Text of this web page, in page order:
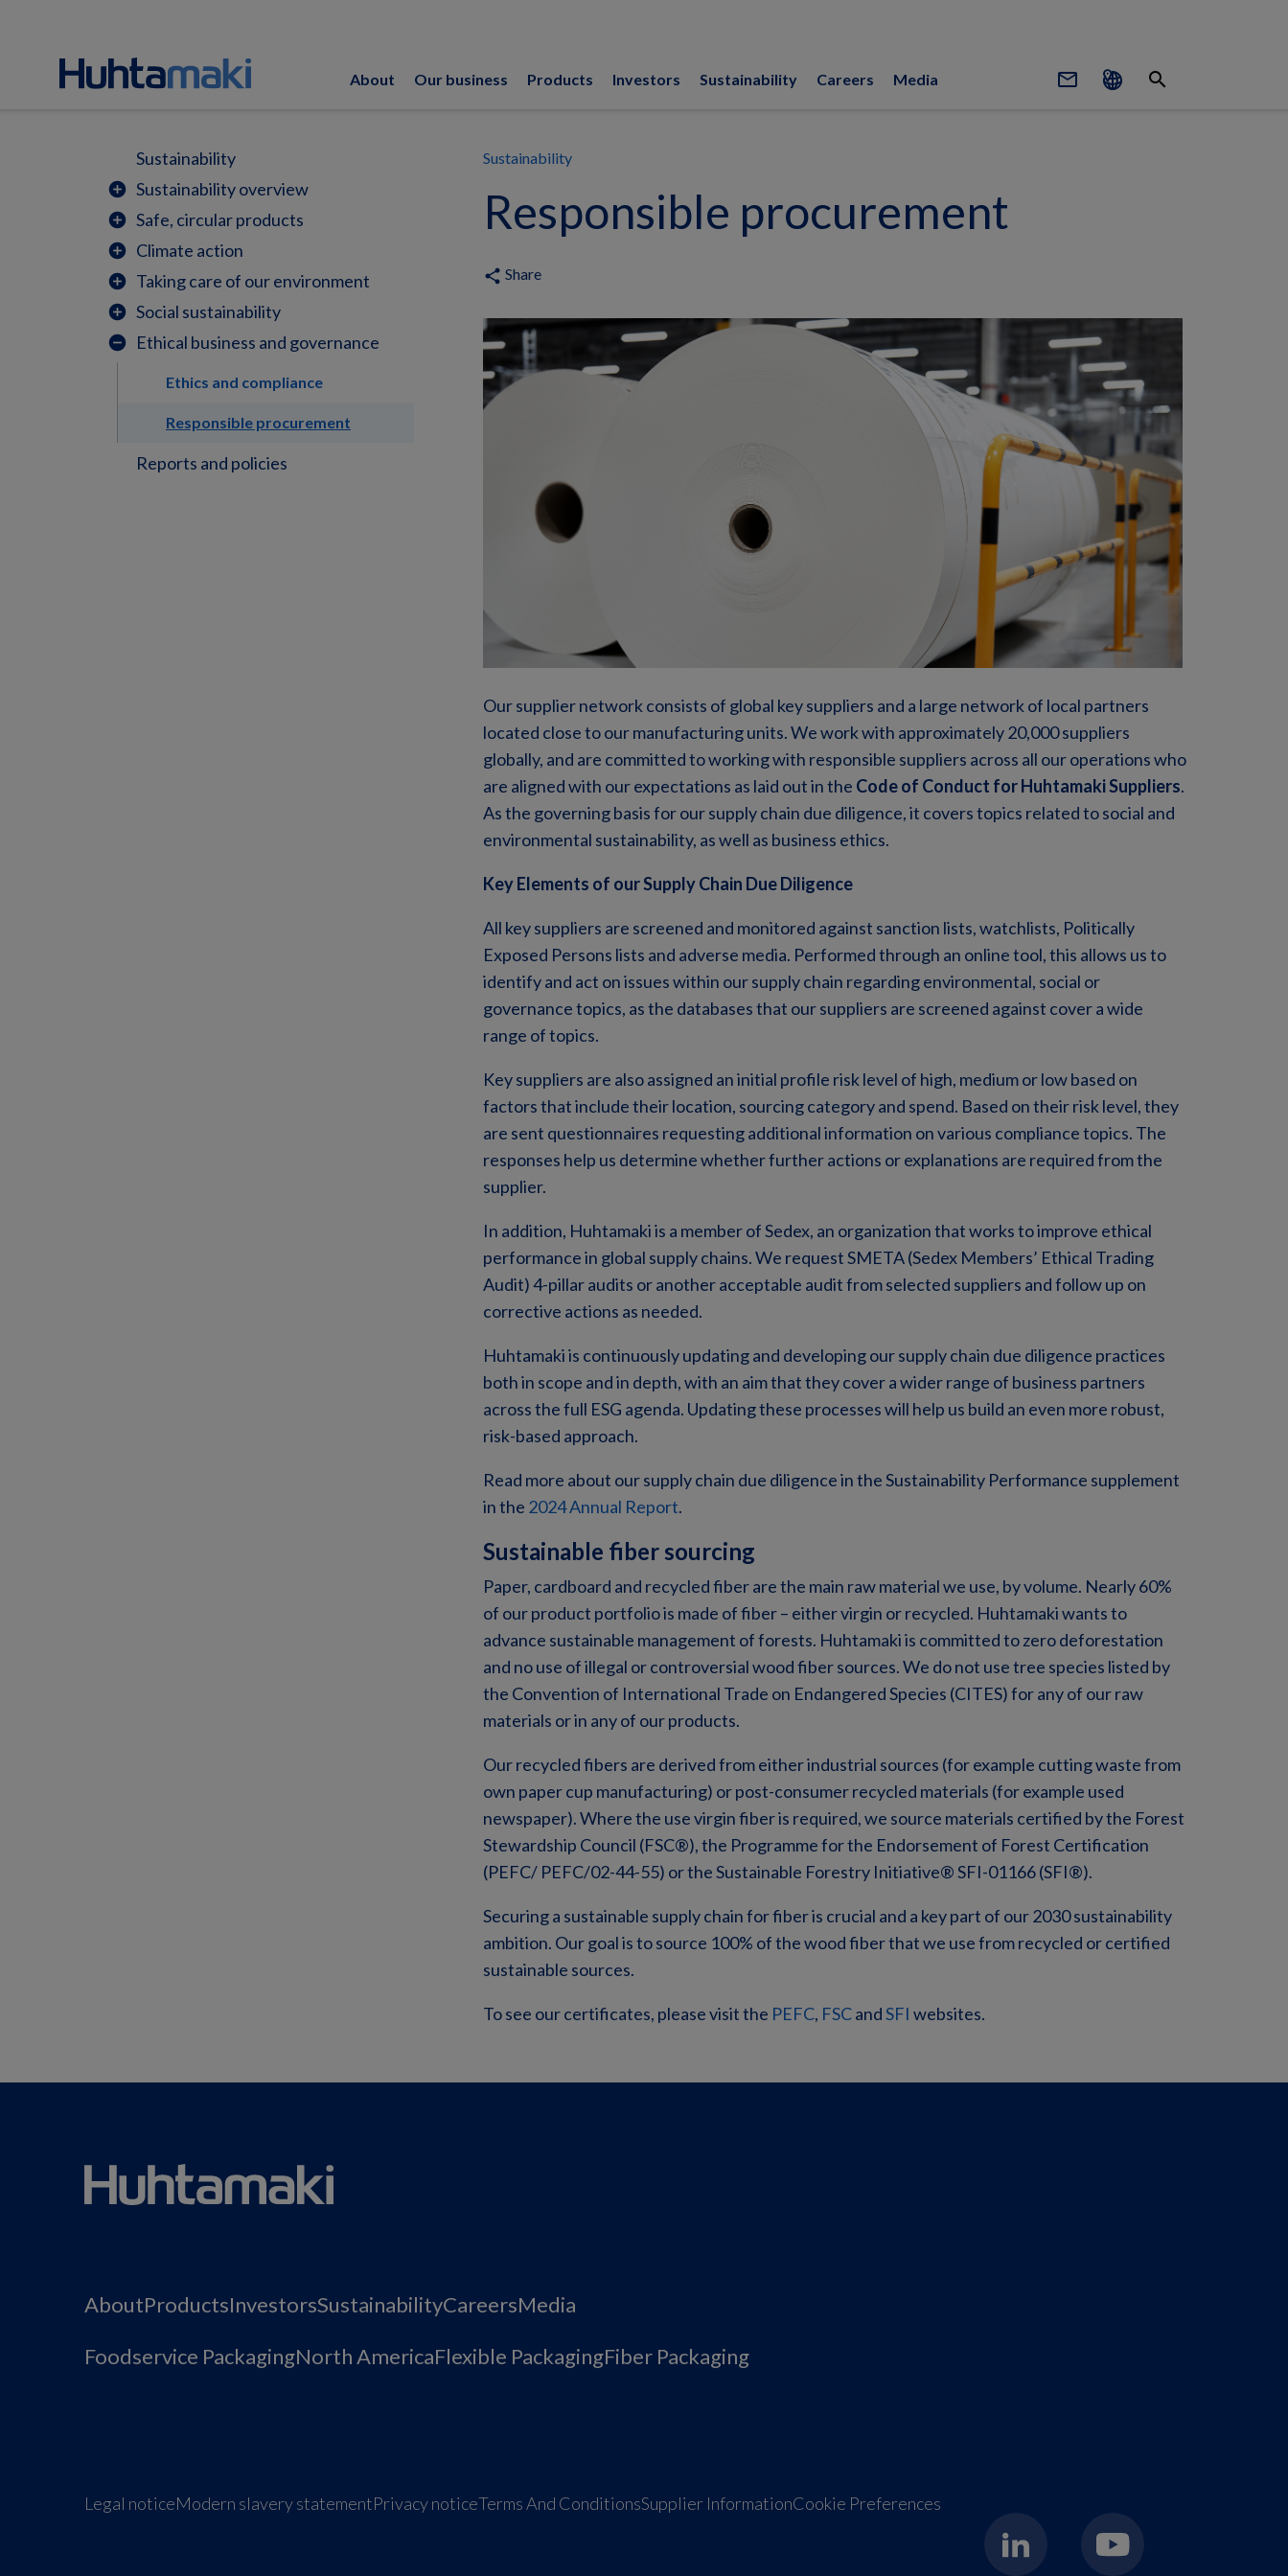
About Our business Products Investors Sustainability Careers Media mail_outline search
Sustainability
add_circle Sustainability overview
add_circle Safe, circular products
add_circle Climate action
add_circle Taking care of our environment
add_circle Social sustainability
remove_circle Ethical business and governance
Ethics and compliance
Responsible procurement
Reports and policies
Sustainability
Responsible procurement
share Share
Our supplier network consists of global key suppliers and a large network of local partners
located close to our manufacturing units. We work with approximately 20,000 suppliers
globally, and are committed to working with responsible suppliers across all our operations who
are aligned with our expectations as laid out in the Code of Conduct for Huhtamaki Suppliers.
As the governing basis for our supply chain due diligence, it covers topics related to social and
environmental sustainability, as well as business ethics.
Key Elements of our Supply Chain Due Diligence
All key suppliers are screened and monitored against sanction lists, watchlists, Politically
Exposed Persons lists and adverse media. Performed through an online tool, this allows us to
identify and act on issues within our supply chain regarding environmental, social or
governance topics, as the databases that our suppliers are screened against cover a wide
range of topics.
Key suppliers are also assigned an initial profile risk level of high, medium or low based on
factors that include their location, sourcing category and spend. Based on their risk level, they
are sent questionnaires requesting additional information on various compliance topics. The
responses help us determine whether further actions or explanations are required from the
supplier.
In addition, Huhtamaki is a member of Sedex, an organization that works to improve ethical
performance in global supply chains. We request SMETA (Sedex Members’ Ethical Trading
Audit) 4-pillar audits or another acceptable audit from selected suppliers and follow up on
corrective actions as needed.
Huhtamaki is continuously updating and developing our supply chain due diligence practices
both in scope and in depth, with an aim that they cover a wider range of business partners
across the full ESG agenda. Updating these processes will help us build an even more robust,
risk-based approach.
Read more about our supply chain due diligence in the Sustainability Performance supplement
in the 2024 Annual Report.
Sustainable fiber sourcing
Paper, cardboard and recycled fiber are the main raw material we use, by volume. Nearly 60%
of our product portfolio is made of fiber – either virgin or recycled. Huhtamaki wants to
advance sustainable management of forests. Huhtamaki is committed to zero deforestation
and no use of illegal or controversial wood fiber sources. We do not use tree species listed by
the Convention of International Trade on Endangered Species (CITES) for any of our raw
materials or in any of our products.
Our recycled fibers are derived from either industrial sources (for example cutting waste from
own paper cup manufacturing) or post-consumer recycled materials (for example used
newspaper). Where the use virgin fiber is required, we source materials certified by the Forest
Stewardship Council (FSC®), the Programme for the Endorsement of Forest Certification
(PEFC/ PEFC/02-44-55) or the Sustainable Forestry Initiative® SFI-01166 (SFI®).
Securing a sustainable supply chain for fiber is crucial and a key part of our 2030 sustainability
ambition. Our goal is to source 100% of the wood fiber that we use from recycled or certified
sustainable sources.
To see our certificates, please visit the PEFC, FSCandSFI websites.
AboutProductsInvestorsSustainabilityCareersMedia
Foodservice PackagingNorth AmericaFlexible PackagingFiber Packaging
Legal noticeModern slavery statementPrivacy noticeTerms And ConditionsSupplier InformationCookie Preferences